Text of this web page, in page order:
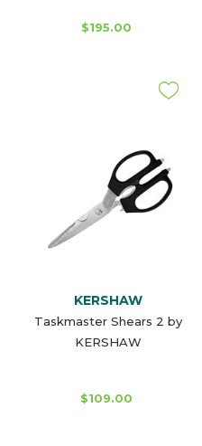
$195.00
KERSHAW
Taskmaster Shears 2 by
KERSHAW
$109.00